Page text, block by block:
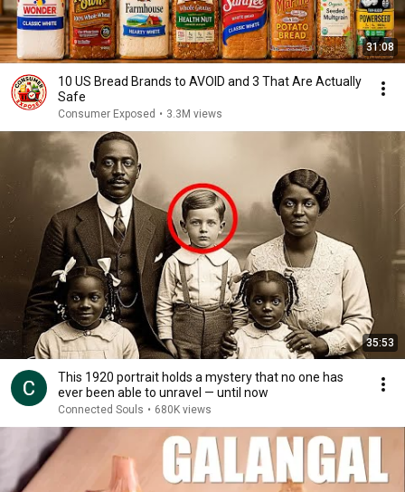
31:08
10 US Bread Brands to AVOID and 3 That Are Actually
Safe
Consumer Exposed • 3.3M views
35:53
This 1920 portrait holds a mystery that no one has
ever been able to unravel — until now
Connected Souls • 680K views